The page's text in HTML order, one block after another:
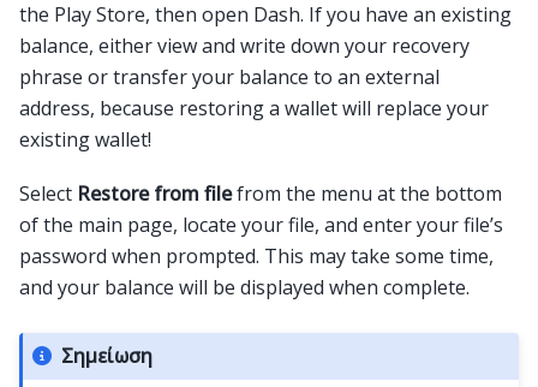
the Play Store, then open Dash. If you have an existing
balance, either view and write down your recovery
phrase or transfer your balance to an external
address, because restoring a wallet will replace your
existing wallet!
Select Restore from filefrom the menu at the bottom
of the main page, locate your file, and enter your file’s
password when prompted. This may take some time,
and your balance will be displayed when complete.
Σημείωση